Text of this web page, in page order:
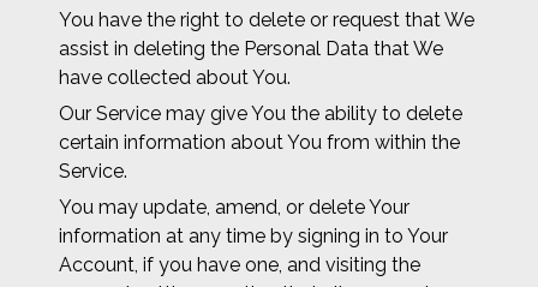
You have the right to delete or request that We
assist in deleting the Personal Data that We
have collected about You.
Our Service may give You the ability to delete
certain information about You from within the
Service.
You may update, amend, or delete Your
information at any time by signing in to Your
Account, if you have one, and visiting the